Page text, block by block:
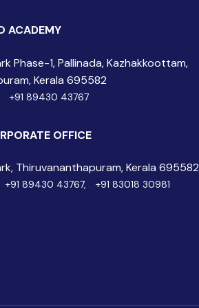
ACADEMY
Phase-1, Pallinada, Kazhakkoottam,
Kerala 695582
+91 89430 43767
OFFICE
Thiruvananthapuram, Kerala 695582
+91 89430 43767, +91 83018 30981